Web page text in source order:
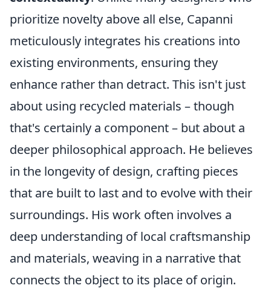
prioritize novelty above all else, Capanni
meticulously integrates his creations into
existing environments, ensuring they
enhance rather than detract. This isn't just
about using recycled materials – though
that's certainly a component – but about a
deeper philosophical approach. He believes
in the longevity of design, crafting pieces
that are built to last and to evolve with their
surroundings. His work often involves a
deep understanding of local craftsmanship
and materials, weaving in a narrative that
connects the object to its place of origin.